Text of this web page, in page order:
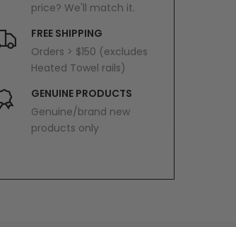
price? We'll match it.
FREE SHIPPING
Orders > $150 (excludes
Heated Towel rails)
GENUINE PRODUCTS
Genuine/brand new
products only